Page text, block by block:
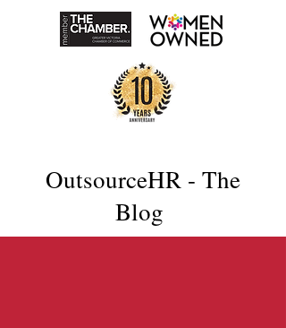
OutsourceHR - The
Blog